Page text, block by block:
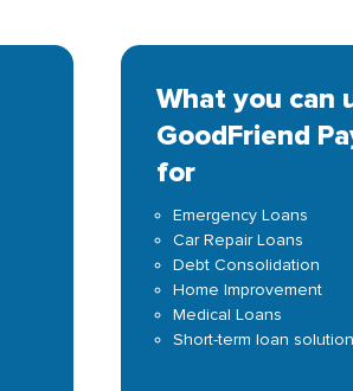
What you can
GoodFriend
for
Emergency Loans
Car Repair Loans
Debt Consolidation
Home Improvement
Medical Loans
Short-term loan